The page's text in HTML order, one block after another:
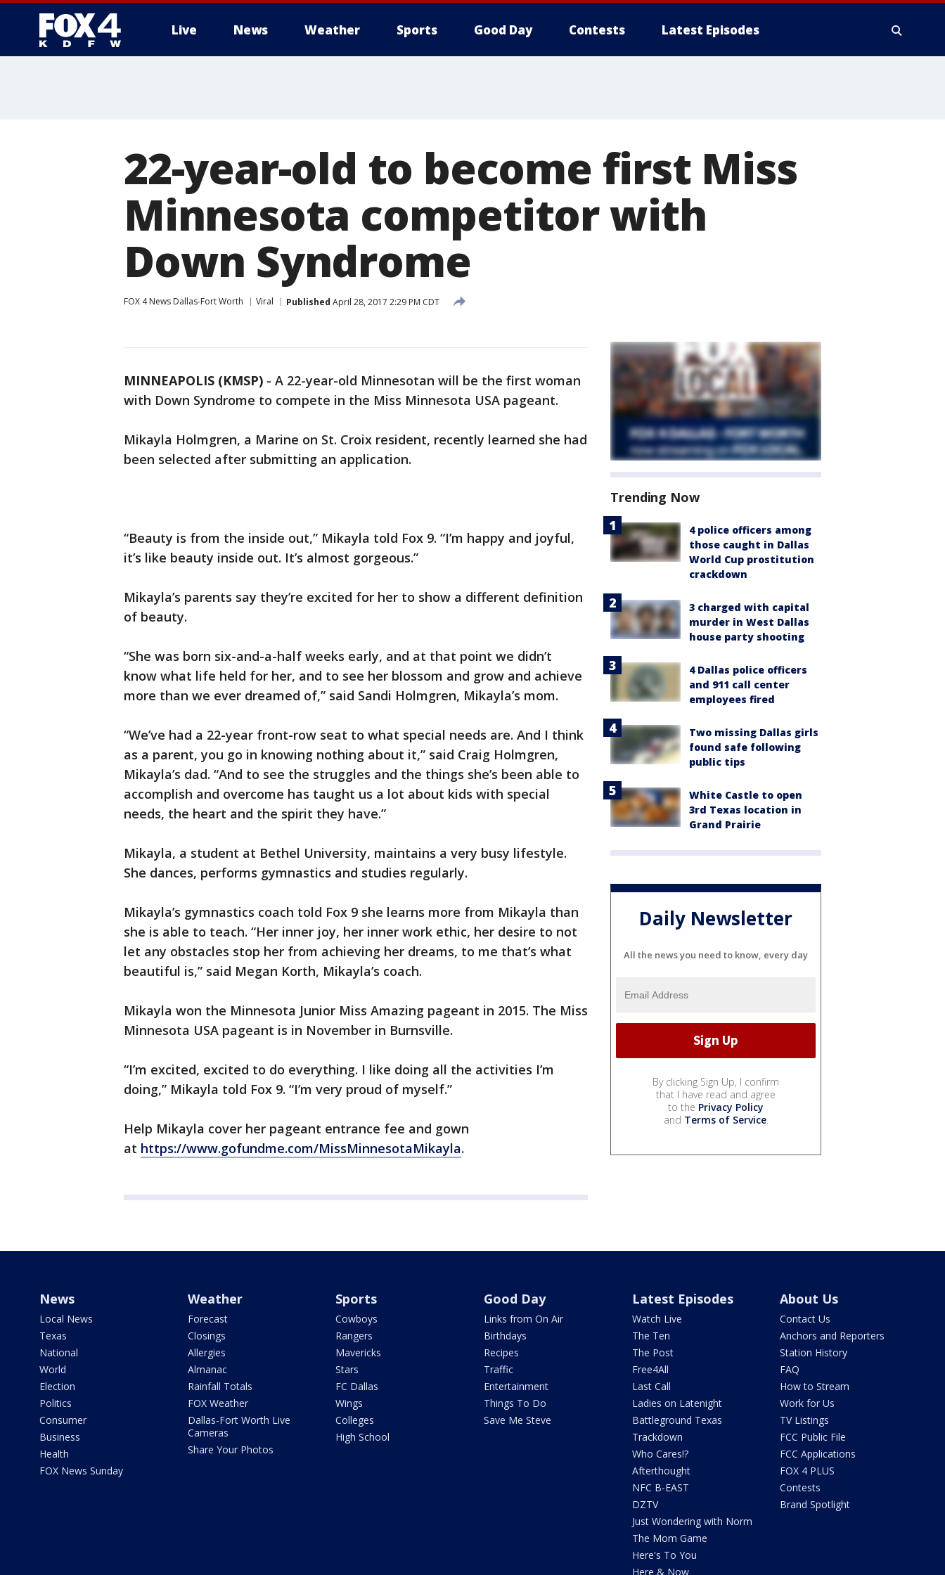
Live News Weather Sports Good Day Contests Latest Episodes
22-year-old to become first Miss
Minnesota competitor with
Down Syndrome
FOX 4 News Dallas-Fort Worth Viral Published April 28, 2017 2:29 PM CDT
MINNEAPOLIS (KMSP) - A 22-year-old Minnesotan will be the first woman
with Down Syndrome to compete in the Miss Minnesota USA pageant.
Mikayla Holmgren, a Marine on St. Croix resident, recently learned she had
been selected after submitting an application.
“Beauty is from the inside out,” Mikayla told Fox 9. “I’m happy and joyful,
it’s like beauty inside out. It’s almost gorgeous.”
Mikayla’s parents say they’re excited for her to show a different definition
of beauty.
“She was born six-and-a-half weeks early, and at that point we didn’t
know what life held for her, and to see her blossom and grow and achieve
more than we ever dreamed of,” said Sandi Holmgren, Mikayla’s mom.
“We’ve had a 22-year front-row seat to what special needs are. And I think
as a parent, you go in knowing nothing about it,” said Craig Holmgren,
Mikayla’s dad. “And to see the struggles and the things she’s been able to
accomplish and overcome has taught us a lot about kids with special
needs, the heart and the spirit they have.”
Mikayla, a student at Bethel University, maintains a very busy lifestyle.
She dances, performs gymnastics and studies regularly.
Mikayla’s gymnastics coach told Fox 9 she learns more from Mikayla than
she is able to teach. “Her inner joy, her inner work ethic, her desire to not
let any obstacles stop her from achieving her dreams, to me that’s what
beautiful is,” said Megan Korth, Mikayla’s coach.
Mikayla won the Minnesota Junior Miss Amazing pageant in 2015. The Miss
Minnesota USA pageant is in November in Burnsville.
“I’m excited, excited to do everything. I like doing all the activities I’m
doing,” Mikayla told Fox 9. “I’m very proud of myself.”
Help Mikayla cover her pageant entrance fee and gown
at https://www.gofundme.com/MissMinnesotaMikayla.
Trending Now
4 police officers among
those caught in Dallas
World Cup prostitution
crackdown
3 charged with capital
murder in West Dallas
house party shooting
4 Dallas police officers
and 911 call center
employees fired
Two missing Dallas girls
found safe following
public tips
White Castle to open
3rd Texas location in
Grand Prairie
Daily Newsletter
All the news you need to know, every day
By clicking Sign Up, I confirm
that I have read and agree
to the Privacy Policy
and Terms of Service.
News
Local News
Texas
National
World
Election
Politics
Consumer
Business
Health
FOX News Sunday
Weather
Forecast
Closings
Allergies
Almanac
Rainfall Totals
FOX Weather
Dallas-Fort Worth Live
Cameras
Share Your Photos
Sports
Cowboys
Rangers
Mavericks
Stars
FC Dallas
Wings
Colleges
High School
Good Day
Links from On Air
Birthdays
Recipes
Traffic
Entertainment
Things To Do
Save Me Steve
Latest Episodes
Watch Live
The Ten
The Post
Free4All
Last Call
Ladies on Latenight
Battleground Texas
Trackdown
Who Cares!?
Afterthought
NFC B-EAST
DZTV
Just Wondering with Norm
The Mom Game
Here's To You
Here & Now
About Us
Contact Us
Anchors and Reporters
Station History
FAQ
How to Stream
Work for Us
TV Listings
FCC Public File
FCC Applications
FOX 4 PLUS
Contests
Brand Spotlight